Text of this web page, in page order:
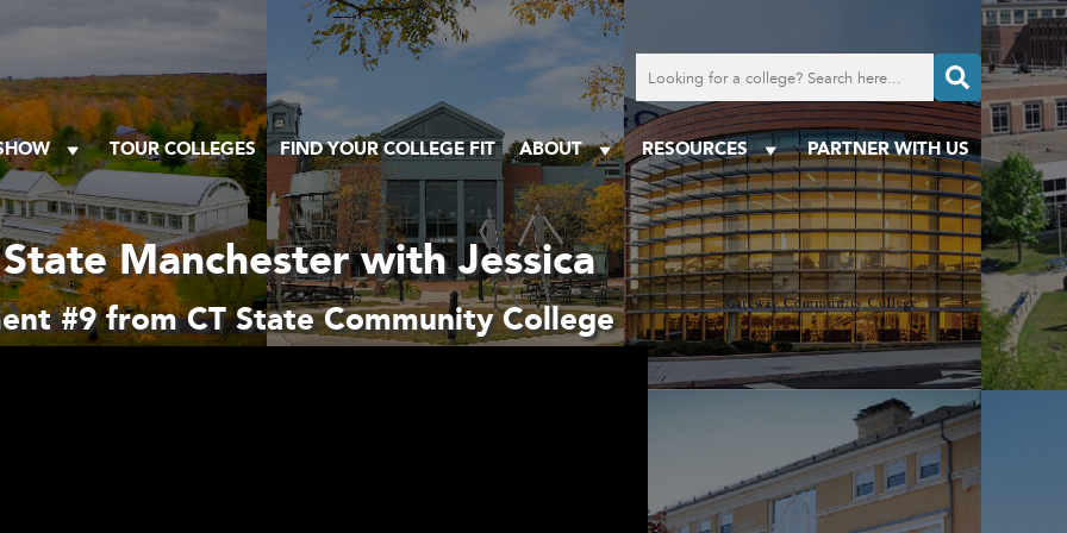
for
a
college
TOUR COLLEGES FIND YOUR COLLEGE FIT ABOUT RESOURCES PARTNER WITH US
Manchester with Jessica
#9 from CT State Community College